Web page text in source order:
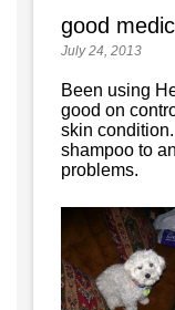
good
July 24, 2013
Been using
good on
skin
shampoo to
problems.